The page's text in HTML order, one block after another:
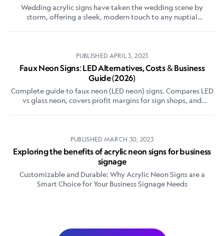
Wedding acrylic signs have taken the wedding scene by
storm, offering a sleek, modern touch to any nuptial
PUBLISHED APRIL 3, 2023
Faux Neon Signs: LED Alternatives, Costs & Business
Guide (2026)
Complete guide to faux neon (LED neon) signs. Compares LED
vs glass neon, covers profit margins for sign shops, and
PUBLISHED MARCH 30, 2023
Exploring the benefits of acrylic neon signs for business
signage
Customizable and Durable: Why Acrylic Neon Signs are a
Smart Choice for Your Business Signage Needs